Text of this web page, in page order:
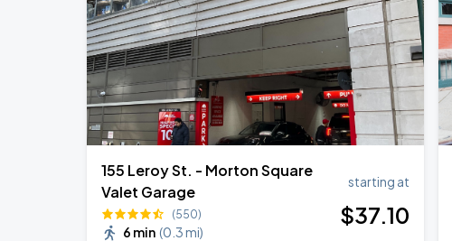
155 Leroy St. - Morton Square
Valet Garage
(550)
6 min (0.3 mi)
starting at
$37.10